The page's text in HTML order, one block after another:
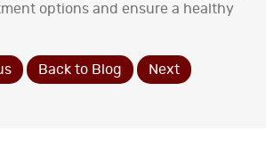
options and ensure a healthy
Back to Blog Next